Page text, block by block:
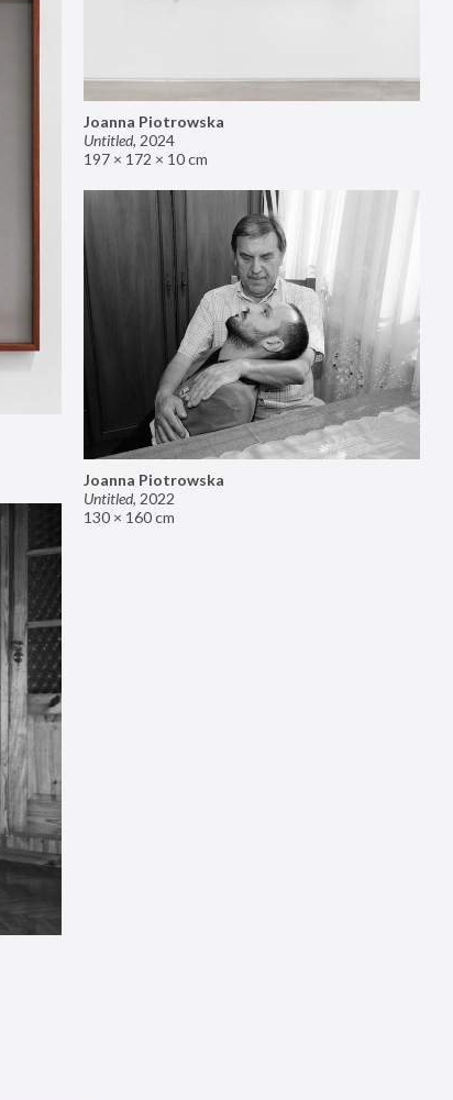
Joanna Piotrowska
Untitled, 2024
197 × 172 × 10 cm
Joanna Piotrowska
Untitled, 2022
130 × 160 cm